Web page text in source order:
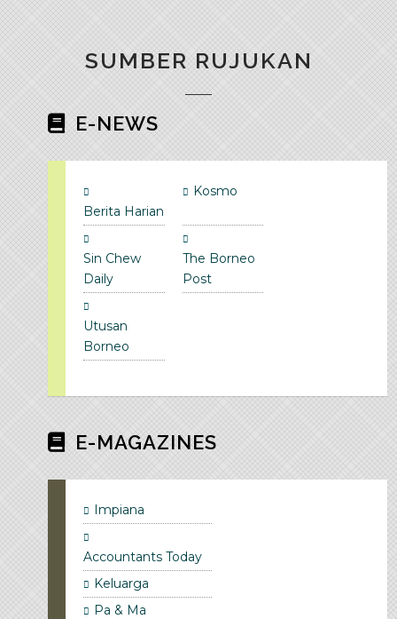
SUMBER RUJUKAN
E-NEWS
Berita Harian
Kosmo
Sin Chew
Daily
The Borneo
Post
Utusan
Borneo
E-MAGAZINES
Impiana
Accountants Today
Keluarga
Pa & Ma